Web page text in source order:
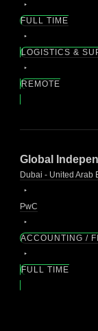
FULL TIME
LOGISTICS &
REMOTE
Global
Dubai - United Arab
PwC
ACCOUNTING /
FULL TIME